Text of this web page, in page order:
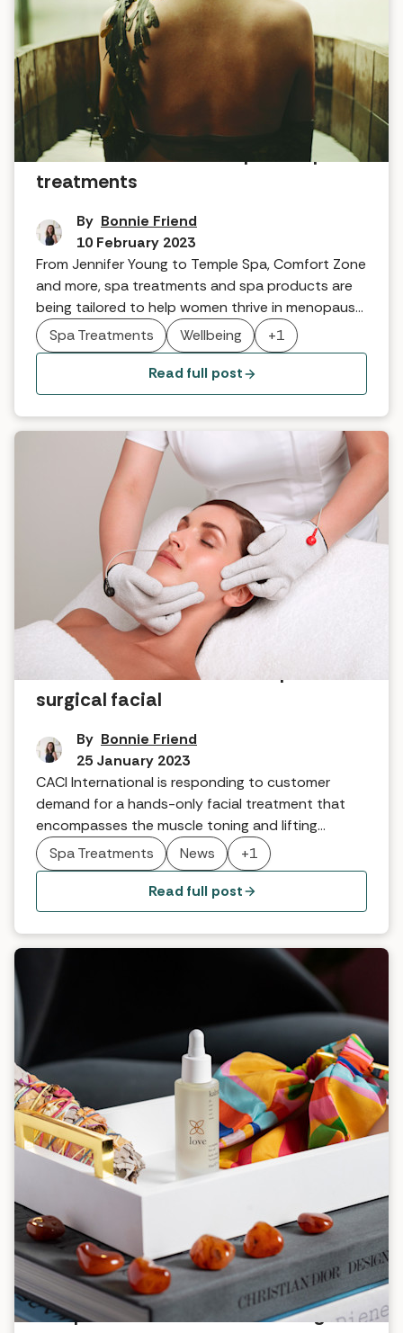
VOYA introduces menopause spa
treatments
By Bonnie Friend
10 February 2023
From Jennifer Young to Temple Spa, Comfort Zone
and more, spa treatments and spa products are
being tailored to help women thrive in menopause.
As a leading skincare and spa therapy brand,
VOYA is bringing its nourishing and restful
treatments to market. Here's what they are
contributing to women's wellbeing.
Spa Treatments Wellbeing +1
Read full post
News: CACI launches new spa non-
surgical facial
By Bonnie Friend
25 January 2023
CACI International is responding to customer
demand for a hands-only facial treatment that
encompasses the muscle toning and lifting
benefits of CACI’s iconic microcurrent technology
to get your face fighting fit. This year they are
launching the CACI Micro-Touch Facial.
Spa Treatments News +1
Read full post
The power of scent for wellbeing